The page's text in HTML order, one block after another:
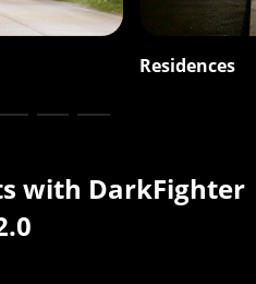
Residences
with DarkFighter